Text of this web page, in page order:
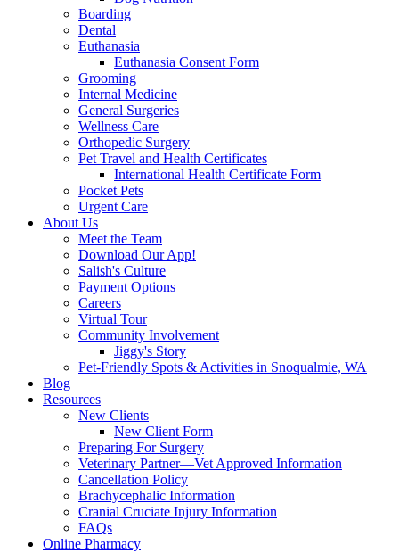
Boarding
Dental
Euthanasia
Euthanasia Consent Form
Grooming
Internal Medicine
General Surgeries
Wellness Care
Orthopedic Surgery
Pet Travel and Health Certificates
International Health Certificate Form
Pocket Pets
Urgent Care
About Us
Meet the Team
Download Our App!
Salish's Culture
Payment Options
Careers
Virtual Tour
Community Involvement
Jiggy's Story
Pet-Friendly Spots & Activities in Snoqualmie, WA
Blog
Resources
New Clients
New Client Form
Preparing For Surgery
Veterinary Partner—Vet Approved Information
Cancellation Policy
Brachycephalic Information
Cranial Cruciate Injury Information
FAQs
Online Pharmacy